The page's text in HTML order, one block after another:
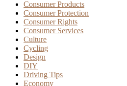
Consumer Products
Consumer Protection
Consumer Rights
Consumer Services
Culture
Cycling
Design
DIY
Driving Tips
Economy